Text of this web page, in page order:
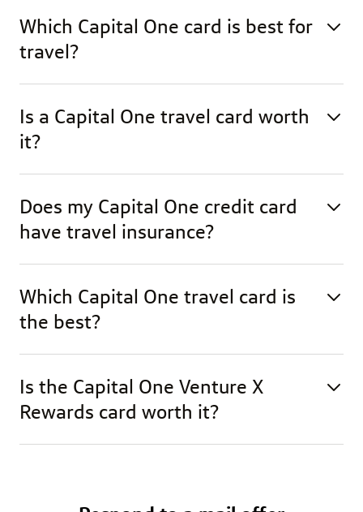
Which Capital One card is best for
travel?
Is a Capital One travel card worth
it?
Does my Capital One credit card
have travel insurance?
Which Capital One travel card is
the best?
Is the Capital One Venture X
Rewards card worth it?